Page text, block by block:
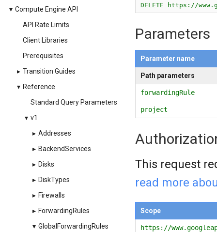
▾ Compute Engine API
API Rate Limits
Client Libraries
Prerequisites
▸ Transition Guides
▾ Reference
Standard Query Parameters
▾ v1
▸ Addresses
▸ BackendServices
▸ Disks
▸ DiskTypes
▸ Firewalls
▸ ForwardingRules
▾ GlobalForwardingRules
DELETE https://
Parameters
Parameter name
Path parameters
forwardingRule
project
This request
read more
Scope
https://